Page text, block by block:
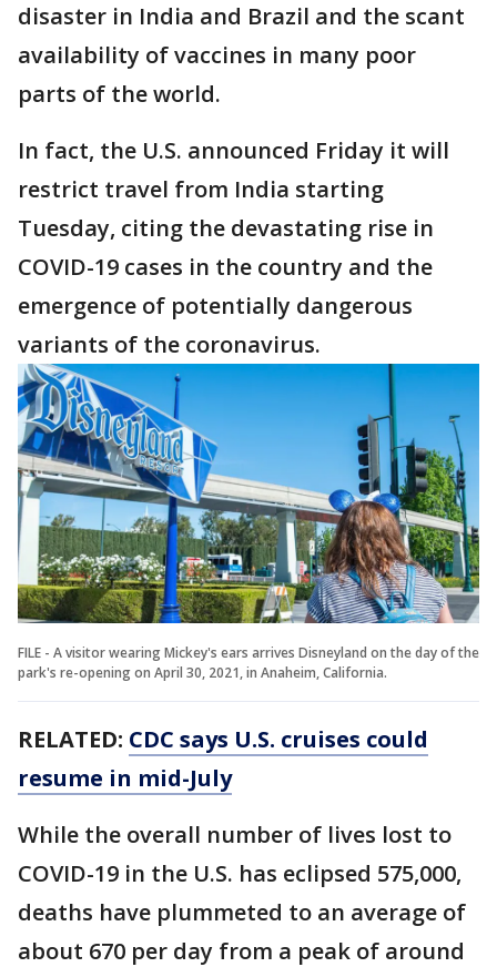
disaster in India and Brazil and the scant
availability of vaccines in many poor
parts of the world.
In fact, the U.S. announced Friday it will
restrict travel from India starting
Tuesday, citing the devastating rise in
COVID-19 cases in the country and the
emergence of potentially dangerous
variants of the coronavirus.
FILE - A visitor wearing Mickey's ears arrives Disneyland on the day of the
park's re-opening on April 30, 2021, in Anaheim, California.
RELATED: CDC says U.S. cruises could
resume in mid-July
While the overall number of lives lost to
COVID-19 in the U.S. has eclipsed 575,000,
deaths have plummeted to an average of
about 670 per day from a peak of around